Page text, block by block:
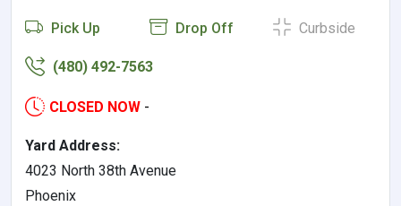
Pick Up Drop Off Curbside
(480) 492-7563
CLOSED NOW -
Yard Address:
4023 North 38th Avenue
Phoenix